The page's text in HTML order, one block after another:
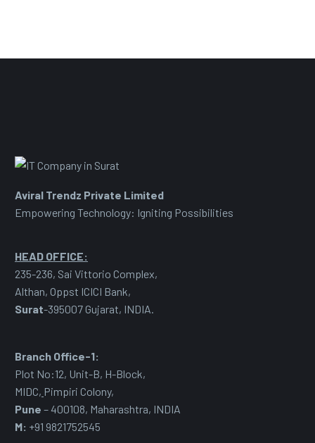
Aviral Trendz Private Limited
Empowering Technology: Igniting Possibilities
HEAD OFFICE:
235-236, Sai Vittorio Complex,
Althan, Oppst ICICI Bank,
Surat-395007 Gujarat, INDIA.
Branch Office-1:
Plot No:12, Unit-B, H-Block,
MIDC, Pimpiri Colony,
Pune – 400108, Maharashtra, INDIA
M: +91 9821752545